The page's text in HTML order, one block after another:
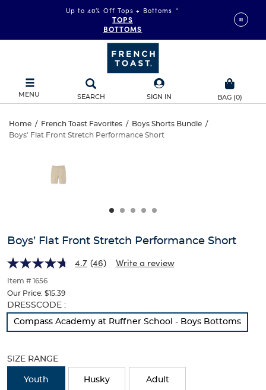
Up to 40% Off Tops + Bottoms *
TOPS
BOTTOMS
MENU SEARCH SIGN IN BAG (0)
Boys’
Front
Short
Home / French Toast Favorites / Boys Shorts Bundle /
Boys' Flat Front Stretch Performance Short
Short
and
track
of
thumbnails
below.
Select
any
of
buttons
change
Boys’ Flat Front Stretch Performance Short
4.7 (46) Write a review
Item # 1656
Our Price: $15.39
Selection
will
refresh
with
results
DRESSCODE :
Compass Academy at Ruffner School - Boys Bottoms
SIZE RANGE
Youth Husky Adult